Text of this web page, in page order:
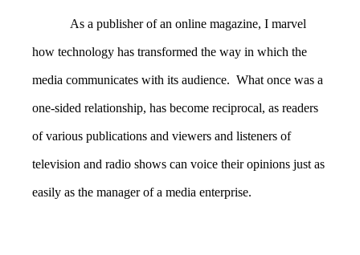
As a publisher of an online magazine, I marvel
how technology has transformed the way in which the
media communicates with its audience. What once was a
one-sided relationship, has become reciprocal, as readers
of various publications and viewers and listeners of
television and radio shows can voice their opinions just as
easily as the manager of a media enterprise.